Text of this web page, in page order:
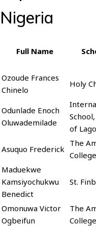
Nigeria
Full Name
Ozoude Frances
Chinelo
Holy
Odunlade Enoch
Oluwademilade
of
Asuquo Frederick
The
College
Maduekwe
Kamsiyochukwu
Benedict
St.
Omonuwa Victor
Ogbeifun
The
College